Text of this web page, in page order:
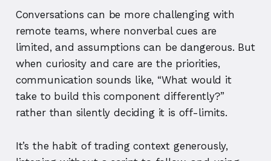
Conversations can be more challenging with
remote teams, where nonverbal cues are
limited, and assumptions can be dangerous. But
when curiosity and care are the priorities,
communication sounds like, “What would it
take to build this component differently?”
rather than silently deciding it is off-limits.
It’s the habit of trading context generously,